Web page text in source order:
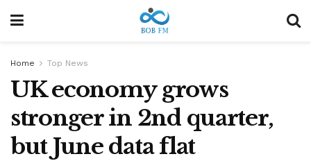
Home Top News
UK economy grows
stronger in 2nd quarter,
but June data flat